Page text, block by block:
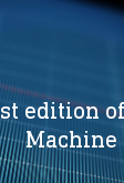
edition
Machine